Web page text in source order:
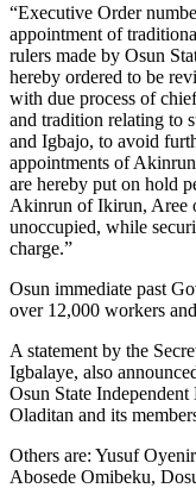
“Executive Order
appointment of
rulers made by Osun
hereby ordered to be
with due process of
and tradition relating to
and Igbajo, to avoid
appointments of
are hereby put on hold
Akinrun of Ikirun, Aree
unoccupied, while
charge.”
Osun immediate past
over 12,000 workers
A statement by the
Igbalaye, also
Osun State
Oladitan and its
Others are: Yusuf
Abosede Omibeku,